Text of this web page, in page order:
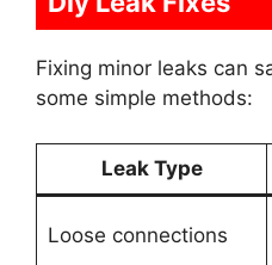
Fixing minor leaks can
some simple methods:
Leak Type
Loose connections